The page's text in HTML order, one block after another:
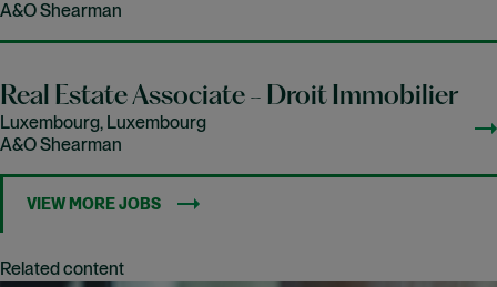
A&O Shearman
Real Estate Associate - Droit Immobilier
Luxembourg, Luxembourg
A&O Shearman
VIEW MORE JOBS
Related content